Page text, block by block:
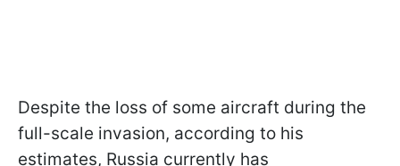
Despite the loss of some aircraft during the
full-scale invasion, according to his
estimates, Russia currently has